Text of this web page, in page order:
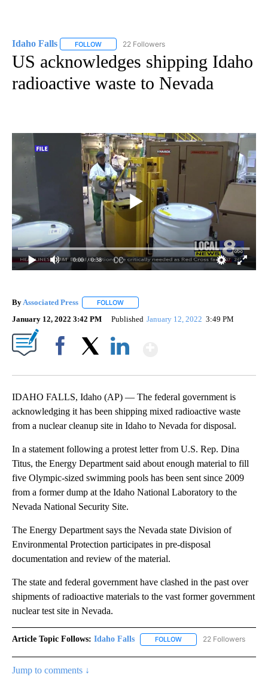
Idaho Falls FOLLOW FOLLOW "IDAHO FALLS" TO RECEIVE
22 Followers
US acknowledges shipping Idaho
radioactive waste to Nevada
0:00 / 0:38
ByAssociated Press FOLLOW
January 12, 2022 3:42 PM Published January 12, 2022 3:49 PM
IDAHO FALLS, Idaho (AP) — The federal government is
acknowledging it has been shipping mixed radioactive waste
from a nuclear cleanup site in Idaho to Nevada for disposal.
In a statement following a protest letter from U.S. Rep. Dina
Titus, the Energy Department said about enough material to fill
five Olympic-sized swimming pools has been sent since 2009
from a former dump at the Idaho National Laboratory to the
Nevada National Security Site.
The Energy Department says the Nevada state Division of
Environmental Protection participates in pre-disposal
documentation and review of the material.
The state and federal government have clashed in the past over
shipments of radioactive materials to the vast former government
nuclear test site in Nevada.
Article Topic Follows: Idaho Falls FOLLOW FOLLOW "IDAHO FALLS"
22 Followers
Jump to comments ↓